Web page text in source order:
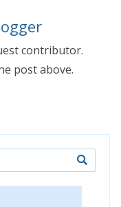
contributor.
post above.